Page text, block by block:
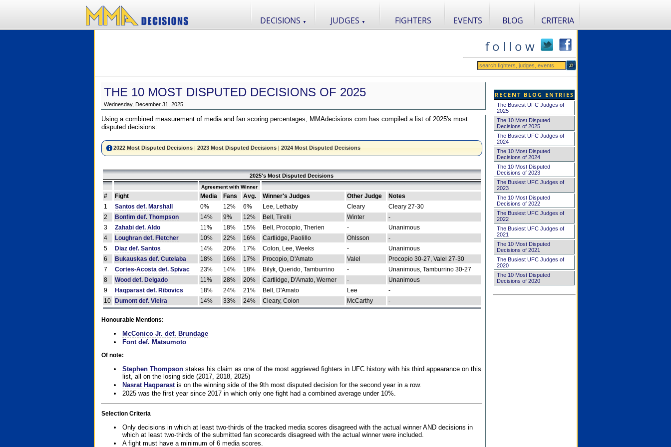
DECISIONS ▼ JUDGES ▼ FIGHTERS EVENTS BLOG CRITERIA
f o l l o w
THE 10 MOST DISPUTED DECISIONS OF 2025
Wednesday, December 31, 2025
Using a combined measurement of media and fan scoring percentages, MMAdecisions.com has compiled a list of 2025's most
disputed decisions:
2022 Most Disputed Decisions| 2023 Most Disputed Decisions| 2024 Most Disputed Decisions
2025's Most Disputed Decisions
Agreement with Winner
# Fight Media Fans Avg. Winner's Judges Other Judge
Notes
1
Santos def. Marshall 0% 12% 6% Lee, Lethaby Cleary
Cleary 27-30
2
Bonfim def. Thompson 14% 9% 12% Bell, Tirelli Winter
-
3
Zahabi def. Aldo 11% 18% 15% Bell, Procopio, Therien -
Unanimous
4
Loughran def. Fletcher 10% 22% 16% Cartlidge, Paolillo Ohlsson
-
5
Diaz def. Santos 14% 20% 17% Colon, Lee, Weeks -
Unanimous
6
Bukauskas def. Cutelaba 18% 16% 17% Procopio, D'Amato Valel
Procopio 30-27, Valel 27-30
7
Cortes-Acosta def. Spivac 23% 14% 18% Bilyk, Querido, Tamburrino -
Unanimous, Tamburrino 30-27
8
Wood def. Delgado 11% 28% 20% Cartlidge, D'Amato, Werner -
Unanimous
9
Haqparast def. Ribovics 18% 24% 21% Bell, D'Amato Lee
-
10
Dumont def. Vieira 14% 33% 24% Cleary, Colon McCarthy -
Honourable Mentions:
McConico Jr. def. Brundage
Font def. Matsumoto
Of note:
Stephen Thompsonstakes his claim as one of the most aggrieved fighters in UFC history with his third appearance on this
list, all on the losing side (2017, 2018, 2025)
Nasrat Haqparastis on the winning side of the 9th most disputed decision for the second year in a row.
2025 was the first year since 2017 in which only one fight had a combined average under 10%.
Selection Criteria
Only decisions in which at least two-thirds of the tracked media scores disagreed with the actual winner AND decisions in
which at least two-thirds of the submitted fan scorecards disagreed with the actual winner were included.
A fight must have a minimum of 6 media scores.
RECENT BLOG ENTRIES
The Busiest UFC Judges of
2025
The 10 Most Disputed
Decisions of 2025
The Busiest UFC Judges of
2024
The 10 Most Disputed
Decisions of 2024
The 10 Most Disputed
Decisions of 2023
The Busiest UFC Judges of
2023
The 10 Most Disputed
Decisions of 2022
The Busiest UFC Judges of
2022
The Busiest UFC Judges of
2021
The 10 Most Disputed
Decisions of 2021
The Busiest UFC Judges of
2020
The 10 Most Disputed
Decisions of 2020